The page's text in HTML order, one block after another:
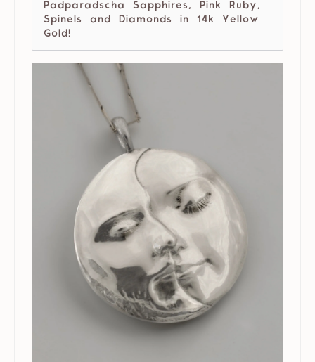
Padparadscha Sapphires, Pink Ruby,
Spinels and Diamonds in 14k Yellow
Gold!